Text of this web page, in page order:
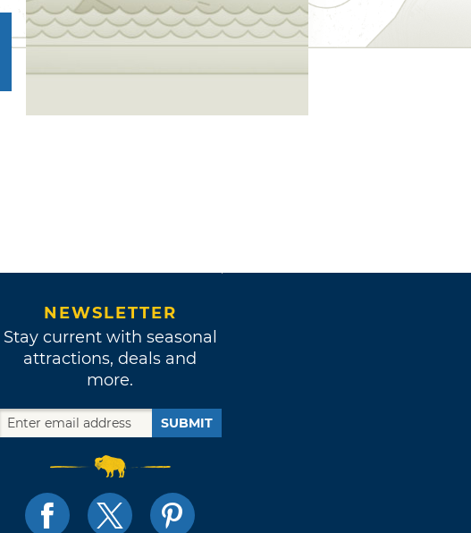
NEWSLETTER
Stay current with seasonal
attractions, deals and
more.
SUBMIT